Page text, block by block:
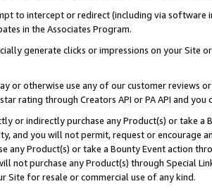
to intercept or redirect (including via software
in the Associates Program.
generate clicks or impressions on your Site
or otherwise use any of our customer reviews
rating through Creators API or PA API and
or indirectly purchase any Product(s) or take
and you will not permit, request or encourage
any Product(s) or take a Bounty Event action
not purchase any Product(s) through Special
Site for resale or commercial use of any kind.